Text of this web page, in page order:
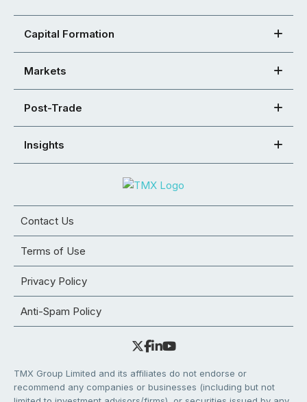
Capital Formation
Markets
Post-Trade
Insights
Contact Us
Terms of Use
Privacy Policy
Anti-Spam Policy
TMX Group Limited and its affiliates do not endorse or
recommend any companies or businesses (including but not